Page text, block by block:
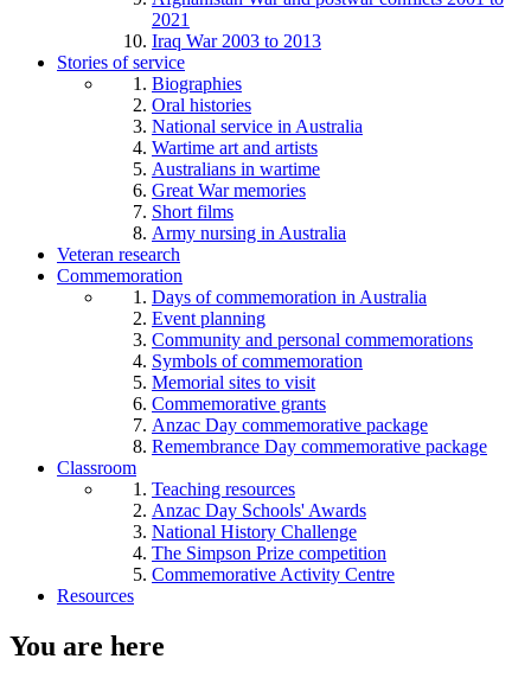
2021
Iraq War 2003 to 2013
Stories of service
Biographies
Oral histories
National service in Australia
Wartime art and artists
Australians in wartime
Great War memories
Short films
Army nursing in Australia
Veteran research
Commemoration
Days of commemoration in Australia
Event planning
Community and personal commemorations
Symbols of commemoration
Memorial sites to visit
Commemorative grants
Anzac Day commemorative package
Remembrance Day commemorative package
Classroom
Teaching resources
Anzac Day Schools' Awards
National History Challenge
The Simpson Prize competition
Commemorative Activity Centre
Resources
You are here